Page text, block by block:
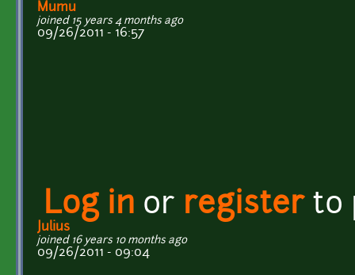
Mumu
joined 15 years 4 months ago
09/26/2011 - 16:57
Log in or registerto
Julius
joined 16 years 10 months ago
09/26/2011 - 09:04